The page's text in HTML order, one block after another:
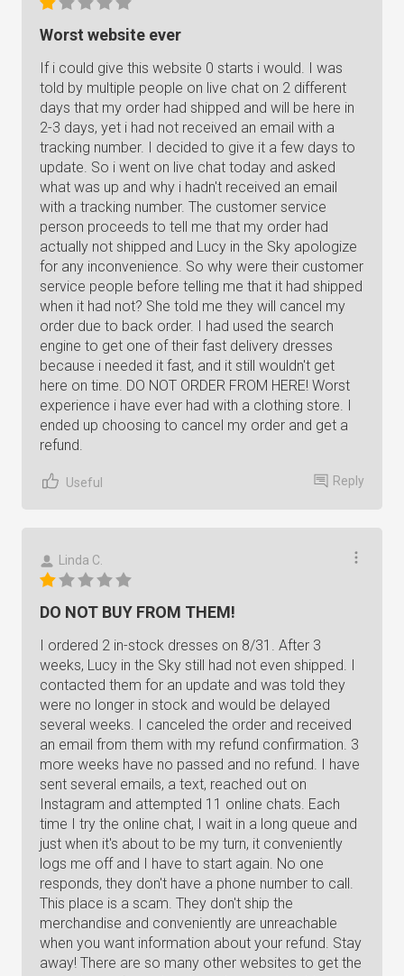
Worst website ever
If i could give this website 0 starts i would. I was
told by multiple people on live chat on 2 different
days that my order had shipped and will be here in
2-3 days, yet i had not received an email with a
tracking number. I decided to give it a few days to
update. So i went on live chat today and asked
what was up and why i hadn't received an email
with a tracking number. The customer service
person proceeds to tell me that my order had
actually not shipped and Lucy in the Sky apologize
for any inconvenience. So why were their customer
service people before telling me that it had shipped
when it had not? She told me they will cancel my
order due to back order. I had used the search
engine to get one of their fast delivery dresses
because i needed it fast, and it still wouldn't get
here on time. DO NOT ORDER FROM HERE! Worst
experience i have ever had with a clothing store. I
ended up choosing to cancel my order and get a
refund.
Useful Reply
Linda C.
DO NOT BUY FROM THEM!
I ordered 2 in-stock dresses on 8/31. After 3
weeks, Lucy in the Sky still had not even shipped. I
contacted them for an update and was told they
were no longer in stock and would be delayed
several weeks. I canceled the order and received
an email from them with my refund confirmation. 3
more weeks have no passed and no refund. I have
sent several emails, a text, reached out on
Instagram and attempted 11 online chats. Each
time I try the online chat, I wait in a long queue and
just when it's about to be my turn, it conveniently
logs me off and I have to start again. No one
responds, they don't have a phone number to call.
This place is a scam. They don't ship the
merchandise and conveniently are unreachable
when you want information about your refund. Stay
away! There are so many other websites to get the